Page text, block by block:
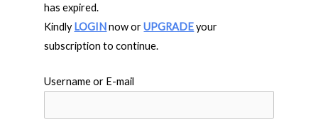
has expired.
Kindly LOGINnow orUPGRADEyour
subscription to continue.
Username or E-mail